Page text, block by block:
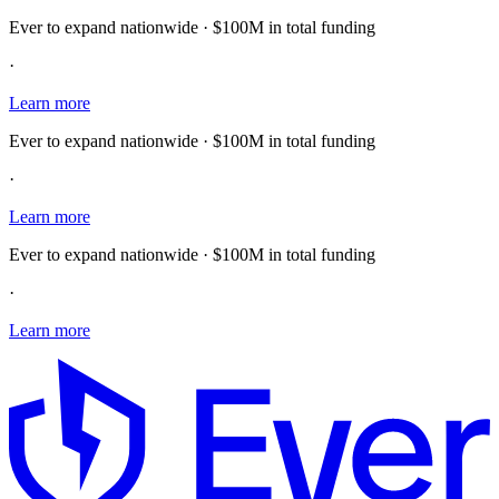
Ever to expand nationwide · $100M in total funding
·
Learn more
Ever to expand nationwide · $100M in total funding
·
Learn more
Ever to expand nationwide · $100M in total funding
·
Learn more